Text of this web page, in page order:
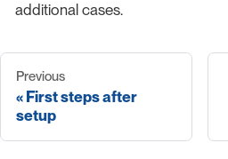
additional cases.
Previous
First steps after
setup